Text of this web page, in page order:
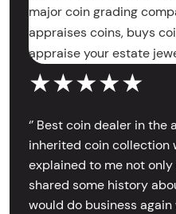
major coin grading
appraises coins, buys
appraise your estate
★★★★★
‘’ Best coin dealer in
inherited coin collection
explained to me not
shared some history
would do business